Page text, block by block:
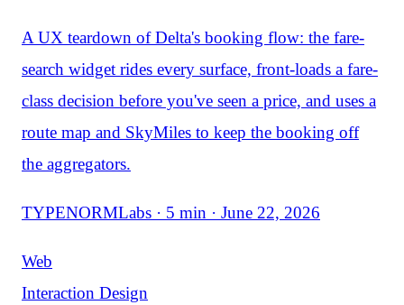
A UX teardown of Delta's booking flow: the fare-
search widget rides every surface, front-loads a fare-
class decision before you've seen a price, and uses a
route map and SkyMiles to keep the booking off
the aggregators.
TYPENORMLabs · 5 min · June 22, 2026
Web
Interaction Design